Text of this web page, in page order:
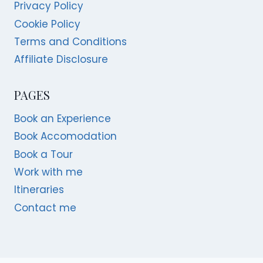
Privacy Policy
Cookie Policy
Terms and Conditions
Affiliate Disclosure
PAGES
Book an Experience
Book Accomodation
Book a Tour
Work with me
Itineraries
Contact me